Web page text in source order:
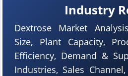
Industry
Dextrose Market
Size, Plant Capacity,
Efficiency, Demand &
Industries, Sales